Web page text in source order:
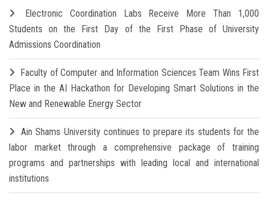
Electronic Coordination Labs Receive More Than 1,000
Students on the First Day of the First Phase of University
Admissions Coordination
Faculty of Computer and Information Sciences Team Wins First
Place in the AI Hackathon for Developing Smart Solutions in the
New and Renewable Energy Sector
Ain Shams University continues to prepare its students for the
labor market through a comprehensive package of training
programs and partnerships with leading local and international
institutions